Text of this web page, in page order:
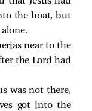
the boat, but
near to the
the Lord had
was not there,
got into the